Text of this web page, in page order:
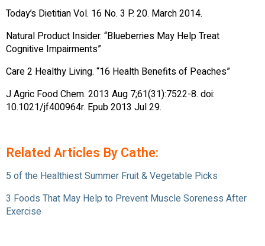
Today’s Dietitian Vol. 16 No. 3 P. 20. March 2014.
Natural Product Insider. “Blueberries May Help Treat
Cognitive Impairments”
Care 2 Healthy Living. “16 Health Benefits of Peaches”
J Agric Food Chem. 2013 Aug 7;61(31):7522-8. doi:
10.1021/jf400964r. Epub 2013 Jul 29.
Related Articles By Cathe:
5 of the Healthiest Summer Fruit & Vegetable Picks
3 Foods That May Help to Prevent Muscle Soreness After
Exercise